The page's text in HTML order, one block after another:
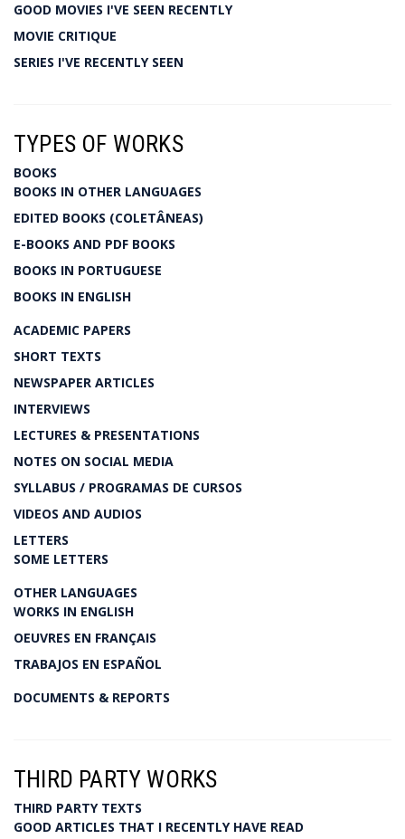
GOOD MOVIES I'VE SEEN RECENTLY
MOVIE CRITIQUE
SERIES I'VE RECENTLY SEEN
TYPES OF WORKS
BOOKS
BOOKS IN OTHER LANGUAGES
EDITED BOOKS (COLETÂNEAS)
E-BOOKS AND PDF BOOKS
BOOKS IN PORTUGUESE
BOOKS IN ENGLISH
ACADEMIC PAPERS
SHORT TEXTS
NEWSPAPER ARTICLES
INTERVIEWS
LECTURES & PRESENTATIONS
NOTES ON SOCIAL MEDIA
SYLLABUS / PROGRAMAS DE CURSOS
VIDEOS AND AUDIOS
LETTERS
SOME LETTERS
OTHER LANGUAGES
WORKS IN ENGLISH
OEUVRES EN FRANÇAIS
TRABAJOS EN ESPAÑOL
DOCUMENTS & REPORTS
THIRD PARTY WORKS
THIRD PARTY TEXTS
GOOD ARTICLES THAT I RECENTLY HAVE READ